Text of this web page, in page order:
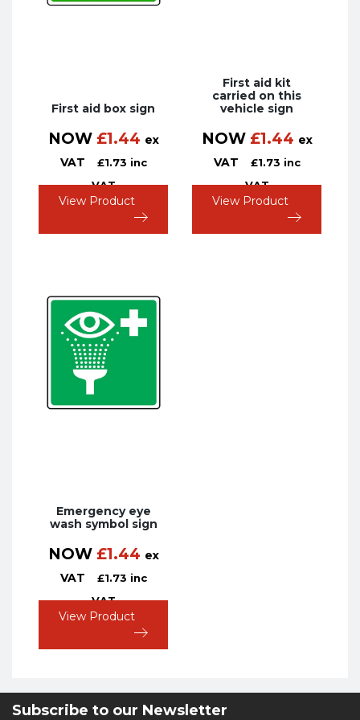
First aid box sign
NOW £1.44 ex
VAT
£1.73 inc
VAT
View Product
First aid kit
carried on this
vehicle sign
NOW £1.44 ex
VAT
£1.73 inc
VAT
View Product
Emergency eye
wash symbol sign
NOW £1.44 ex
VAT
£1.73 inc
VAT
View Product
Subscribe to our Newsletter